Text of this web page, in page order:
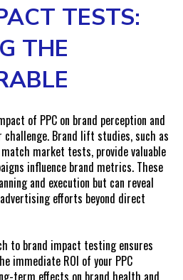
TESTS:
THE
of PPC on brand perception and
challenge. Brand lift studies, such as
market tests, provide valuable
influence brand metrics. These
and execution but can reveal
efforts beyond direct
to brand impact testingensures
immediate ROI of your PPC
term effects on brand health and